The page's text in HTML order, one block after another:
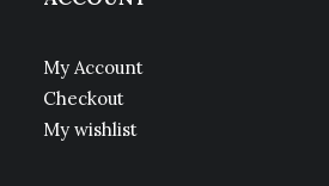
My Account
Checkout
My wishlist